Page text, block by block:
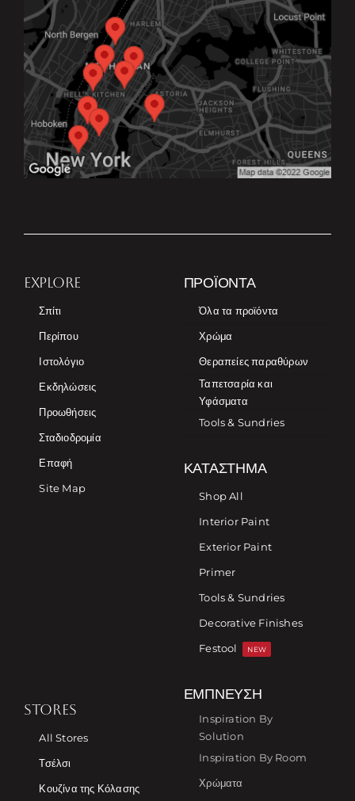
EXPLORE
Σπίτι
Περίπου
Ιστολόγιο
Εκδηλώσεις
Προωθήσεις
Σταδιοδρομία
Επαφή
Site Map
ΠΡΟΪΌΝΤΑ
Όλα τα προϊόντα
Χρώμα
Θεραπείες παραθύρων
Ταπετσαρία και
Υφάσματα
Tools & Sundries
ΚΑΤΆΣΤΗΜΑ
Shop All
Interior Paint
Exterior Paint
Primer
Tools & Sundries
Decorative Finishes
Festool
NEW
STORES
All Stores
Τσέλσι
Κουζίνα της Κόλασης
ΈΜΠΝΕΥΣΗ
Inspiration By
Solution
Inspiration By Room
Χρώματα